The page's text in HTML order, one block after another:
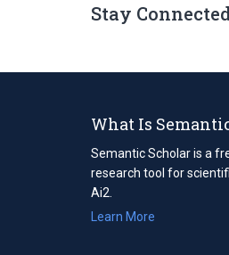
Stay
What Is
Semantic Scholar is a
research tool for
Ai2.
Learn More